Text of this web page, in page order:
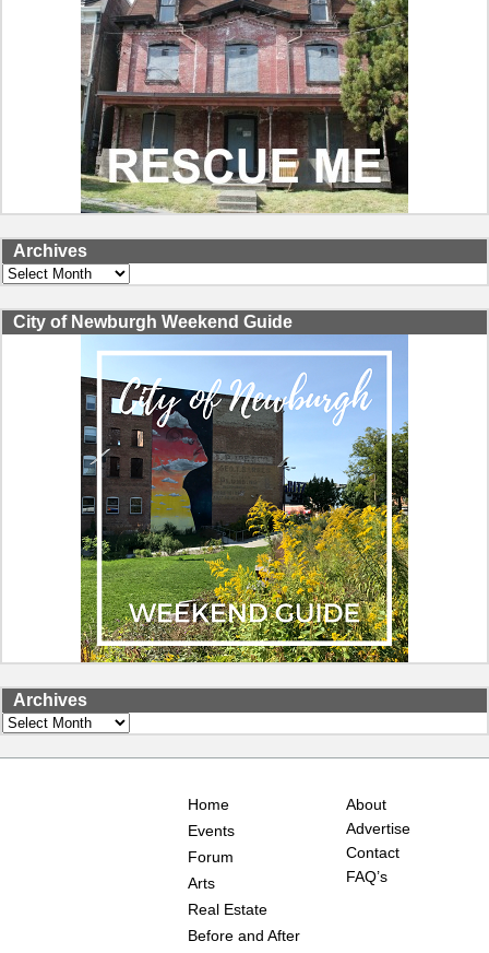
Archives
Archives
City of Newburgh Weekend Guide
Archives
Archives
Home
Events
Forum
Arts
Real Estate
Before and After
About
Advertise
Contact
FAQ’s